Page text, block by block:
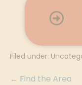
Filed under:
← Find the Area